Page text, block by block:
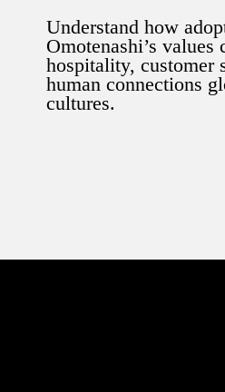
Understand how
Omotenashi’s values
hospitality, customer
human connections
cultures.